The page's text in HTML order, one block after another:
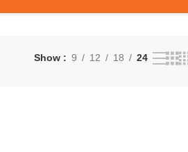
Show 9 12 18 24